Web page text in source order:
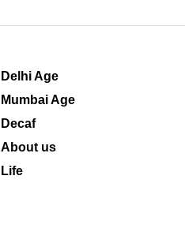
Delhi Age
Mumbai Age
Decaf
About us
Life